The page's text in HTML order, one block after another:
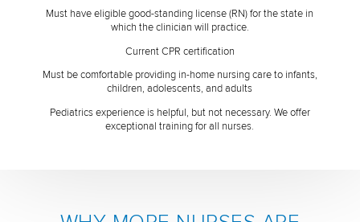
Must have eligible good-standing license (RN) for the state in
which the clinician will practice.
Current CPR certification
Must be comfortable providing in-home nursing care to infants,
children, adolescents, and adults
Pediatrics experience is helpful, but not necessary. We offer
exceptional training for all nurses.